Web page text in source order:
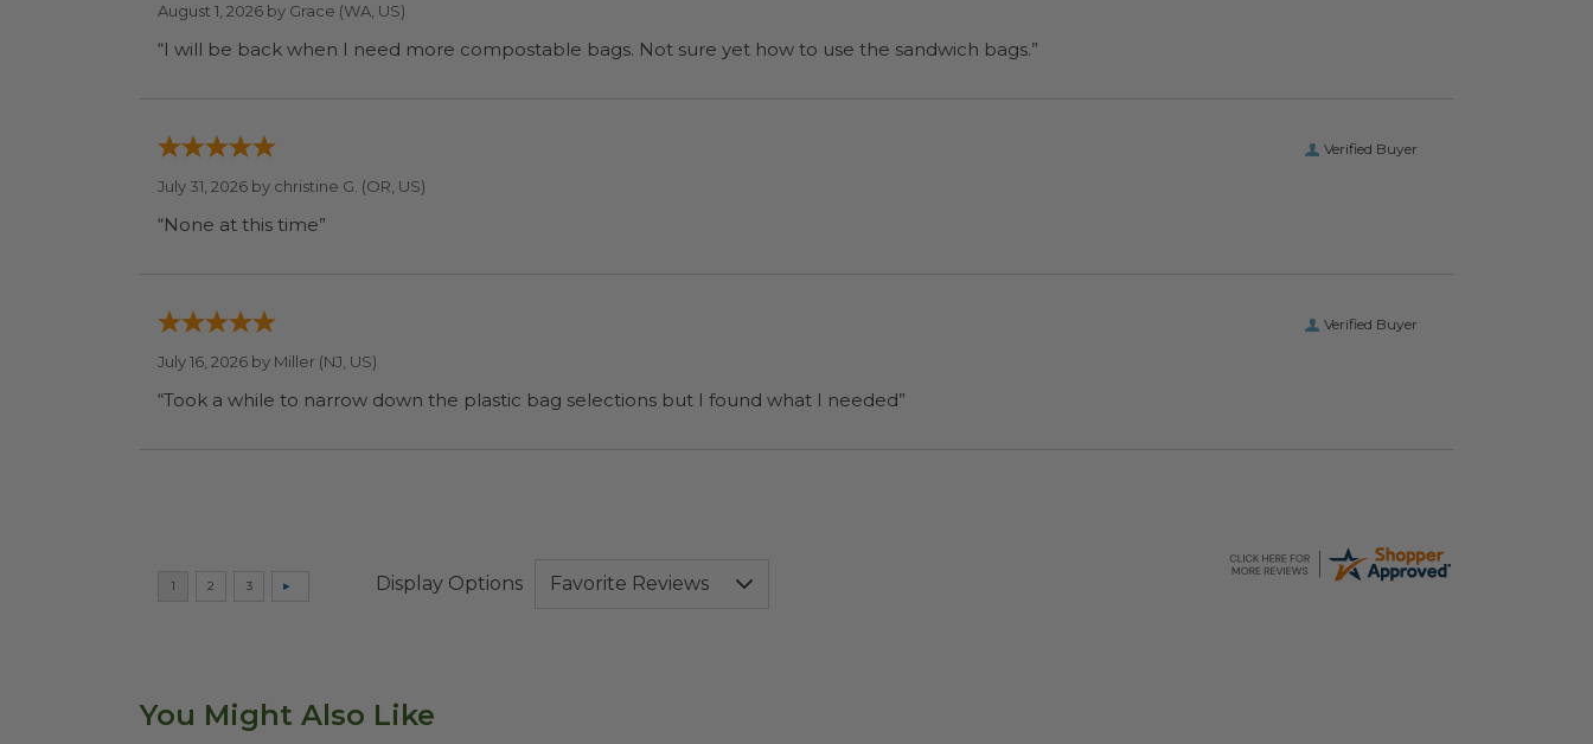
August 1, 2026 by Grace (WA, US)
“I will be back when I need more compostable bags. Not sure yet how to use the sandwich bags.”
Verified Buyer
July 31, 2026 by christine G. (OR, US)
“None at this time”
Verified Buyer
July 16, 2026 by Miller (NJ, US)
“Took a while to narrow down the plastic bag selections but I found what I needed”
Display Options
You Might Also Like